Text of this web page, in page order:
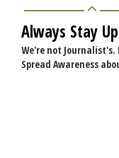
Always Stay
We're not
Spread Awareness